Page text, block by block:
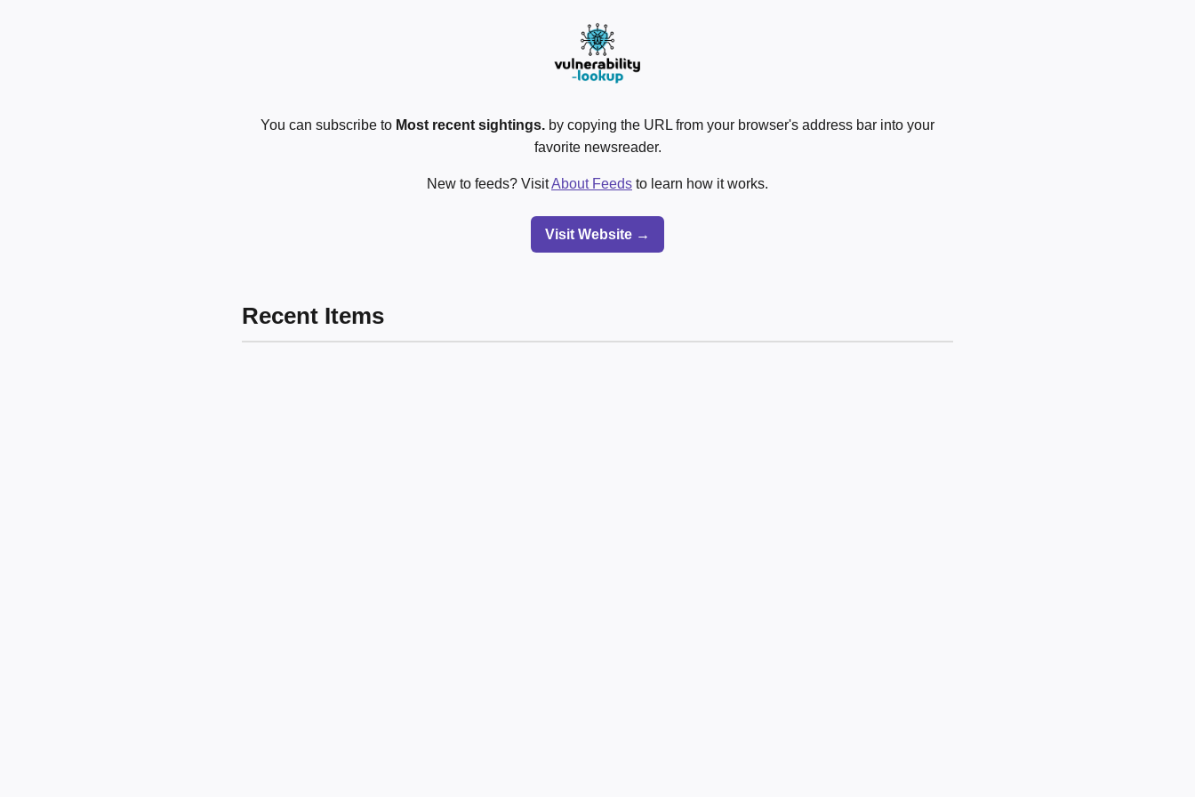
You can subscribe to Most recent sightings. by copying the URL from your browser's address bar into your
favorite newsreader.
New to feeds? VisitAbout Feeds to learn how it works.
Visit Website →
Recent Items